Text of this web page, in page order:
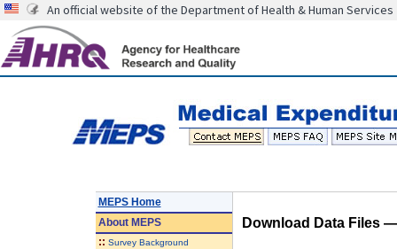
An official website of the Department of Health & Human Services
MEPS Home
AboutMEPS
:: Survey Background
Download Data Files